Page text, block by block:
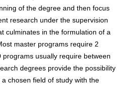
of the degree and then focus
research under the supervision
culminates in the formulation of a
master programs require 2
programs usually require between
degrees provide the possibility
chosen field of study with the